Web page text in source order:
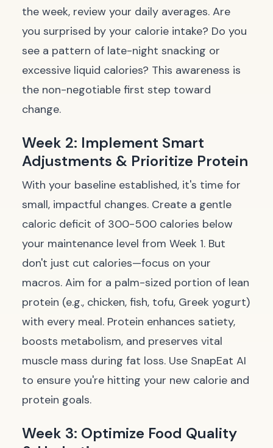
the week, review your daily averages. Are
you surprised by your calorie intake? Do you
see a pattern of late-night snacking or
excessive liquid calories? This awareness is
the non-negotiable first step toward
change.
Week 2: Implement Smart
Adjustments & Prioritize Protein
With your baseline established, it's time for
small, impactful changes. Create a gentle
caloric deficit of 300-500 calories below
your maintenance level from Week 1. But
don't just cut calories—focus on your
macros. Aim for a palm-sized portion of lean
protein (e.g., chicken, fish, tofu, Greek yogurt)
with every meal. Protein enhances satiety,
boosts metabolism, and preserves vital
muscle mass during fat loss. Use SnapEat AI
to ensure you're hitting your new calorie and
protein goals.
Week 3: Optimize Food Quality